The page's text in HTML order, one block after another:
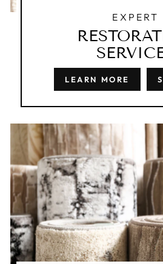
EXPERT
LEARN MORE